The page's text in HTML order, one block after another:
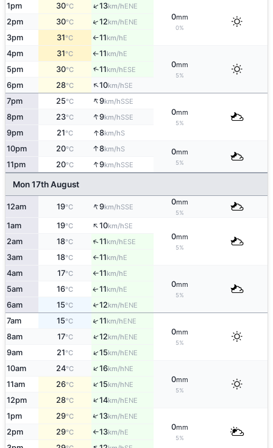
1pm 30°C ↑13km/hENE
0mm
0%
2pm 30°C ↑12km/hENE
3pm 31°C ↑11km/hE
4pm 31°C ↑11km/hE
0mm
5%
5pm 30°C ↑11km/hESE
6pm 28°C ↑10km/hSE
7pm 25°C ↑9km/hSSE
0mm
5%
8pm 23°C ↑9km/hSSE
9pm 21°C ↑8km/hS
10pm 20°C ↑8km/hS 0mm
5%
11pm 20°C ↑9km/hSSE
Mon 17th August
12am 19°C ↑9km/hSSE
0mm
5%
1am 19°C ↑10km/hSE
0mm
5%
2am 18°C ↑11km/hESE
3am 18°C ↑11km/hE
4am 17°C ↑11km/hE
0mm
5%
5am 16°C ↑11km/hE
6am 15°C ↑12km/hENE
7am 15°C ↑11km/hENE
0mm
5%
8am 17°C ↑12km/hENE
9am 21°C ↑15km/hENE
10am 24°C ↑16km/hNE
0mm
5%
11am 26°C ↑15km/hNE
12pm 28°C ↑14km/hENE
1pm 29°C ↑13km/hENE
0mm
5%
2pm 29°C ↑13km/hE